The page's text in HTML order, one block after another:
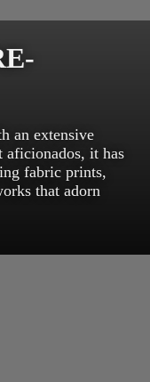
an extensive
aficionados, it has
fabric prints,
that adorn